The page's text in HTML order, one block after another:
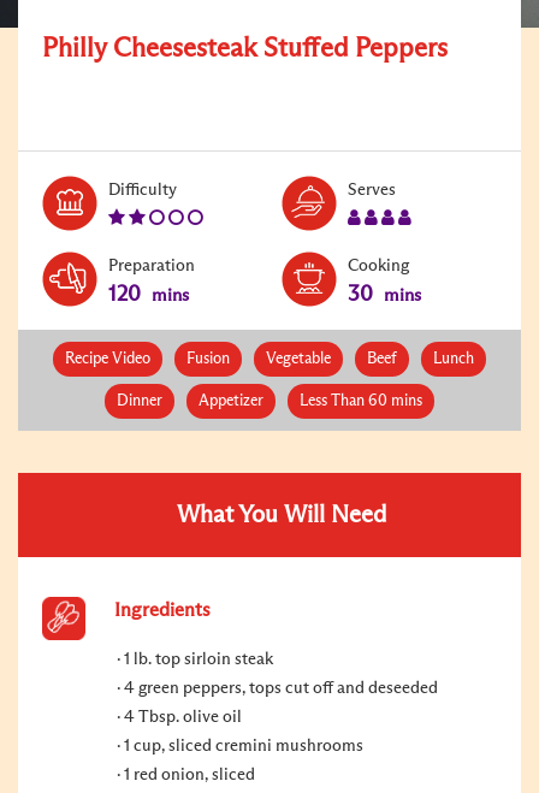
Philly Cheesesteak Stuffed Peppers
DifficultyLevel:
2
Serves
4
Preparation
120 mins
Cooking
30 mins
Recipe Video Fusion Vegetable Beef Lunch
Dinner Appetizer Less Than 60 mins
What You Will Need
Ingredients
1 lb. top sirloin steak
4 green peppers, tops cut off and deseeded
4 Tbsp. olive oil
1 cup, sliced cremini mushrooms
1 red onion, sliced